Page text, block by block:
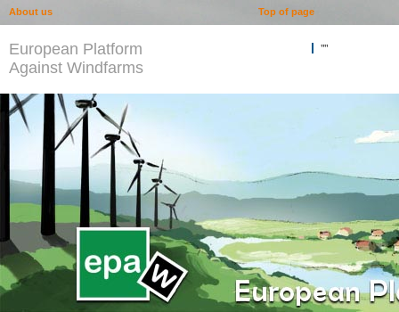
European Platform
Against Windfarms
""
Top of page
About us